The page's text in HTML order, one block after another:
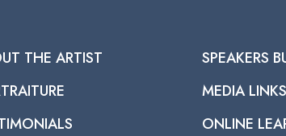
THE ARTIST
SPEAKERS
MEDIA LINKS
ONLINE